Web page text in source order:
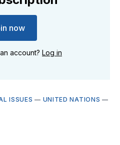
now
account? Log in
ISSUES — UNITED NATIONS —